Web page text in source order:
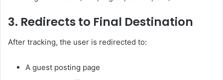
3. Redirects to Final Destination
After tracking, the user is redirected to:
A guest posting page